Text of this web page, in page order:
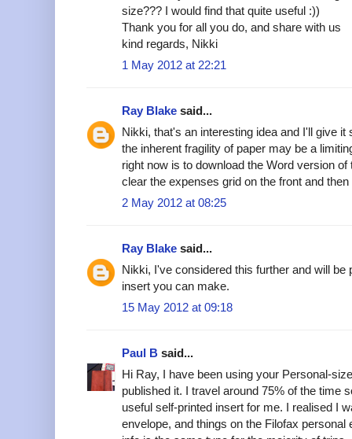
size??? I would find that quite useful :))
Thank you for all you do, and share with us
kind regards, Nikki
1 May 2012 at 22:21
Ray Blake said...
Nikki, that's an interesting idea and I'll give
the inherent fragility of paper may be a
right now is to download the Word version of
clear the expenses grid on the front and
2 May 2012 at 08:25
Ray Blake said...
Nikki, I've considered this further and will be
insert you can make.
15 May 2012 at 09:18
Paul B said...
Hi Ray, I have been using your Personal-
published it. I travel around 75% of the time
useful self-printed insert for me. I realised I
envelope, and things on the Filofax